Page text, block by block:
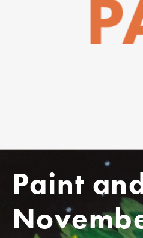
Paint